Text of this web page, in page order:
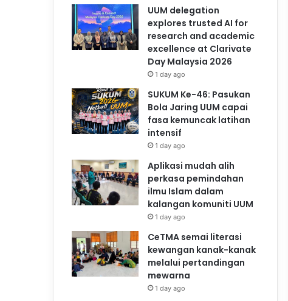
UUM delegation
explores trusted AI for
research and academic
excellence at Clarivate
Day Malaysia 2026
1 day ago
SUKUM Ke-46: Pasukan
Bola Jaring UUM capai
fasa kemuncak latihan
intensif
1 day ago
Aplikasi mudah alih
perkasa pemindahan
ilmu Islam dalam
kalangan komuniti UUM
1 day ago
CeTMA semai literasi
kewangan kanak-kanak
melalui pertandingan
mewarna
1 day ago